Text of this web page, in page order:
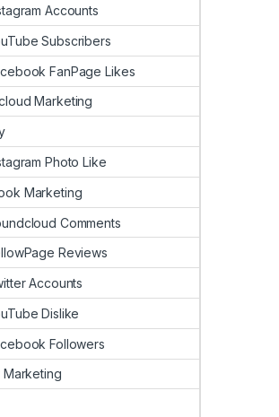
Accounts
Subscribers
FanPage Likes
Marketing
Photo Like
Marketing
Comments
Reviews
Accounts
Dislike
Followers
Marketing